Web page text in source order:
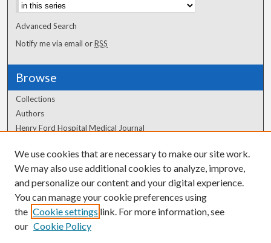
Advanced Search
Notify me via email orRSS
Browse
Collections
Authors
Henry Ford Hospital Medical Journal
Author Corner
Author FAQ
We use cookies that are necessary to make our site work.
We may also use additional cookies to analyze, improve,
and personalize our content and your digital experience.
You can manage your cookie preferences using
the Cookie settings link. For more information, see
our Cookie Policy